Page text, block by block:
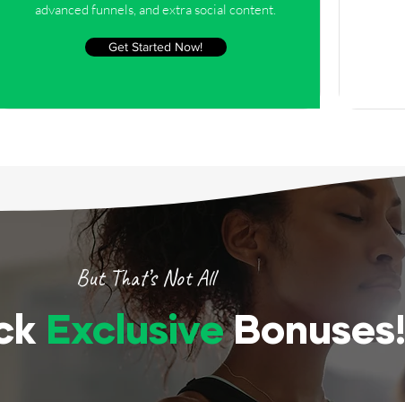
advanced funnels, and extra social content.
Get Started Now!
But That’s Not All
ExclusiveBonuses!